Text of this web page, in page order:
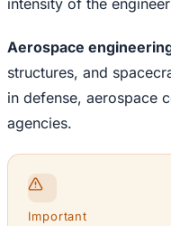
intensity of the
Aerospace
structures, and
in defense, aerospace
agencies.
Important